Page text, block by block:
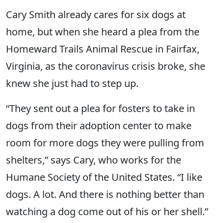
Cary Smith already cares for six dogs at
home, but when she heard a plea from the
Homeward Trails Animal Rescue in Fairfax,
Virginia, as the coronavirus crisis broke, she
knew she just had to step up.
“They sent out a plea for fosters to take in
dogs from their adoption center to make
room for more dogs they were pulling from
shelters,” says Cary, who works for the
Humane Society of the United States. “I like
dogs. A lot. And there is nothing better than
watching a dog come out of his or her shell.”